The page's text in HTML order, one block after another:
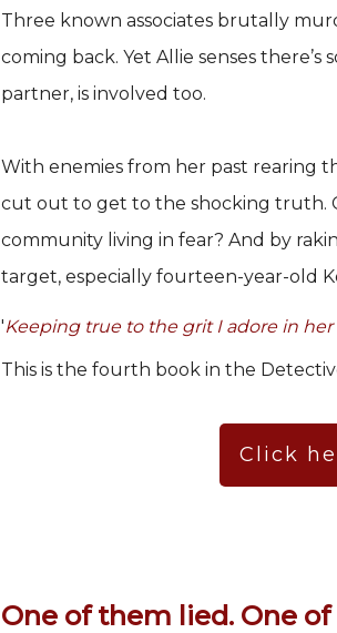
Three known associates brutally
coming back. Yet Allie senses
partner, is involved too.
With enemies from her past rearing
cut out to get to the shocking truth.
community living in fear? And by
target, especially fourteen-year-old
'Keeping true to the grit I adore in
This is the fourth book in the
Click
One of them lied. One